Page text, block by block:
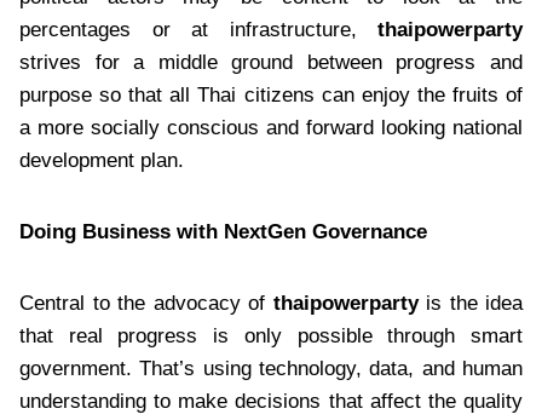
percentages or at infrastructure, thaipowerparty
strives for a middle ground between progress and
purpose so that all Thai citizens can enjoy the fruits of
a more socially conscious and forward looking national
development plan.
Doing Business with NextGen Governance
Central to the advocacy of thaipowerpartyis the idea
that real progress is only possible through smart
government. That’s using technology, data, and human
understanding to make decisions that affect the quality